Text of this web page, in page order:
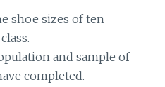
shoe sizes of ten
and sample of
completed.